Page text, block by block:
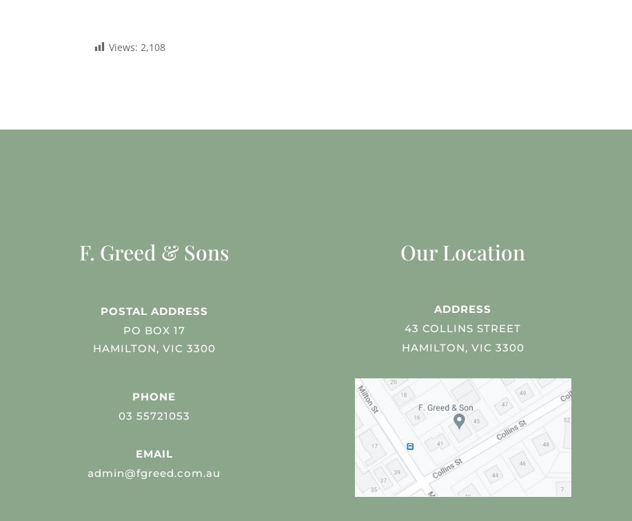
Views: 2,108
F. Greed & Sons
POSTAL ADDRESS
PO BOX 17
HAMILTON, VIC 3300
PHONE
03 55721053
EMAIL
admin@fgreed.com.au
Our Location
ADDRESS
43 COLLINS STREET
HAMILTON, VIC 3300